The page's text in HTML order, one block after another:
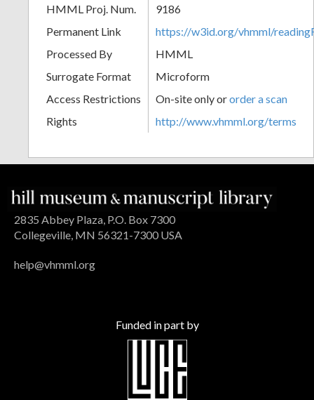
HMML Proj. Num.
9186
Permanent Link
https://w3id.org/vhmml/
Processed By
HMML
Surrogate Format
Microform
Access Restrictions
On-site only ororder a scan
Rights
http://www.vhmml.org/terms
2835 Abbey Plaza, P.O. Box 7300
Collegeville, MN 56321-7300 USA
help@vhmml.org
Funded in part by